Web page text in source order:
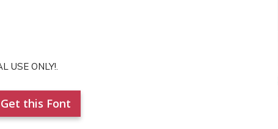
USE ONLY!.
Get this Font